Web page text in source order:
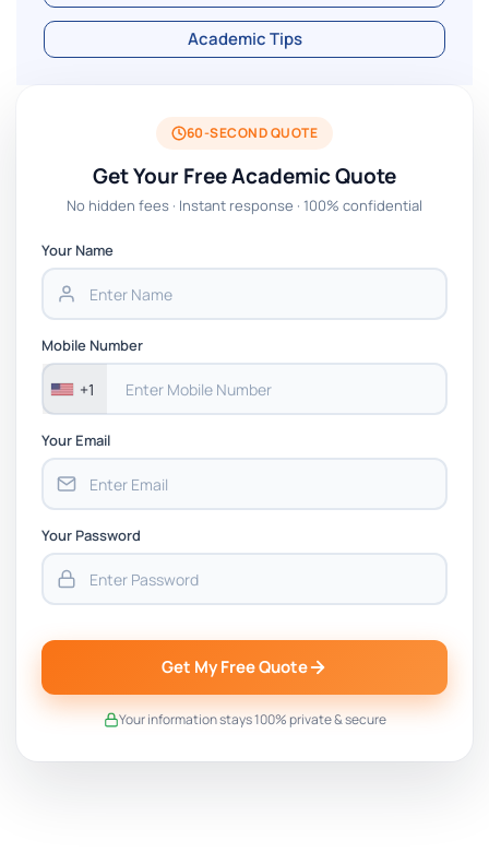
Academic Tips
60-SECOND QUOTE
Get Your Free Academic Quote
No hidden fees · Instant response · 100% confidential
Your Name
Mobile Number
+1
Your Email
Your Password
Get My Free Quote
Your information stays 100% private & secure